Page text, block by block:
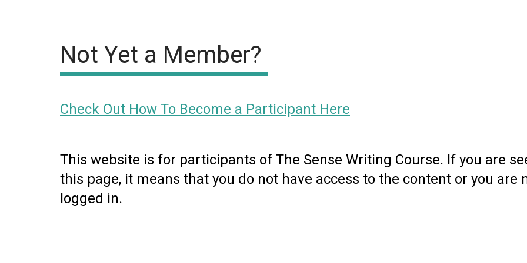
Not Yet a Member?
Check Out How To Become a Participant Here
This website is for participants of The Sense Writing Course. If you are
this page, it means that you do not have access to the content or you are
logged in.